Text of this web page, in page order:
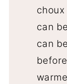
can
can